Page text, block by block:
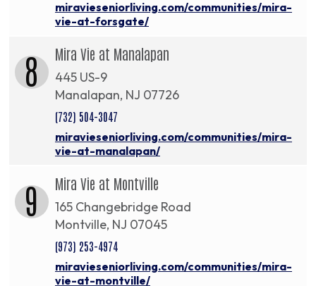
miravieseniorliving.com/communities/mira-
vie-at-forsgate/
8 Mira Vie at Manalapan
445 US-9
Manalapan, NJ 07726
(732) 504-3047
miravieseniorliving.com/communities/mira-
vie-at-manalapan/
9 Mira Vie at Montville
165 Changebridge Road
Montville, NJ 07045
(973) 253-4974
miravieseniorliving.com/communities/mira-
vie-at-montville/